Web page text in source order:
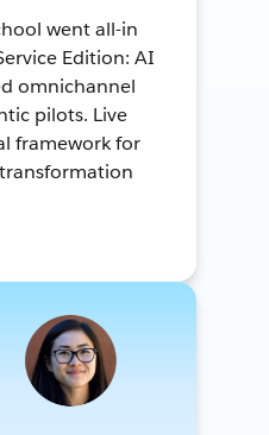
went all-in
Edition: AI
omnichannel
pilots. Live
framework for